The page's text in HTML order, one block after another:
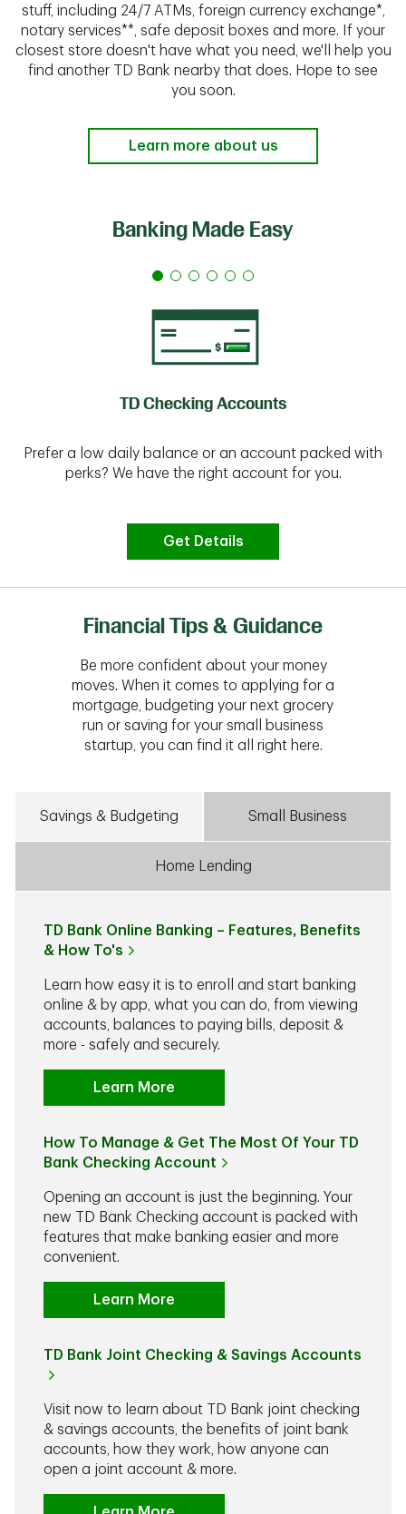
stuff, including 24/7 ATMs, foreign currency exchange*,
notary services**, safe deposit boxes and more. If your
closest store doesn't have what you need, we'll help you
find another TD Bank nearby that does. Hope to see
you soon.
Learn more about us
Banking Made Easy
TD Checking Accounts
Prefer a low daily balance or an account packed with
perks? We have the right account for you.
Get Details
Financial Tips & Guidance
Be more confident about your money
moves. When it comes to applying for a
mortgage, budgeting your next grocery
run or saving for your small business
startup, you can find it all right here.
Savings & Budgeting Small Business
Home Lending
TD Bank Online Banking – Features, Benefits
& How To's
Learn how easy it is to enroll and start banking
online & by app, what you can do, from viewing
accounts, balances to paying bills, deposit &
more - safely and securely.
Learn More
How To Manage & Get The Most Of Your TD
Bank Checking Account
Opening an account is just the beginning. Your
new TD Bank Checking account is packed with
features that make banking easier and more
convenient.
Learn More
TD Bank Joint Checking & Savings Accounts
Visit now to learn about TD Bank joint checking
& savings accounts, the benefits of joint bank
accounts, how they work, how anyone can
open a joint account & more.